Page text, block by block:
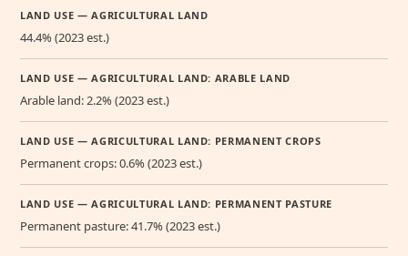
LAND USE — AGRICULTURAL LAND
44.4% (2023 est.)
LAND USE — AGRICULTURAL LAND: ARABLE LAND
Arable land: 2.2% (2023 est.)
LAND USE — AGRICULTURAL LAND: PERMANENT CROPS
Permanent crops: 0.6% (2023 est.)
LAND USE — AGRICULTURAL LAND: PERMANENT PASTURE
Permanent pasture: 41.7% (2023 est.)